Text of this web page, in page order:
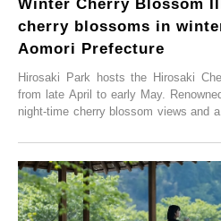
Winter Cherry Blossom
cherry blossoms in
Aomori Prefecture
Hirosaki Park hosts the Hirosaki
from late April to early May.
night-time cherry blossom views and
simultaneous blooming of
varieties. To coincide with the peak
Illumination” will be held from
Saturday, 28th February 2026.